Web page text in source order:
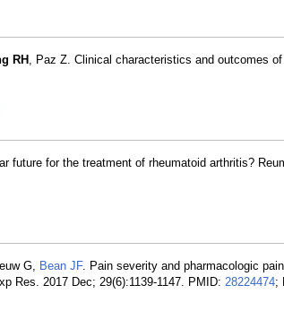
RH , Paz Z. Clinical characteristics and outcomes
future for the treatment of rheumatoid arthritis?
G, Bean JF. Pain severity and pharmacologic
Res. 2017 Dec; 29(6):1139-1147. PMID: 28224474;